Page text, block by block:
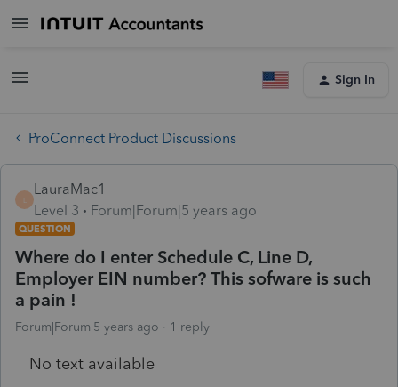
Sign In
ProConnect Product Discussions
LauraMac1
Level 3
Forum|Forum|5 years ago
QUESTION
Where do I enter Schedule C, Line D,
Employer EIN number? This sofware is such
a pain !
Forum|Forum|5 years ago 1 reply
No text available